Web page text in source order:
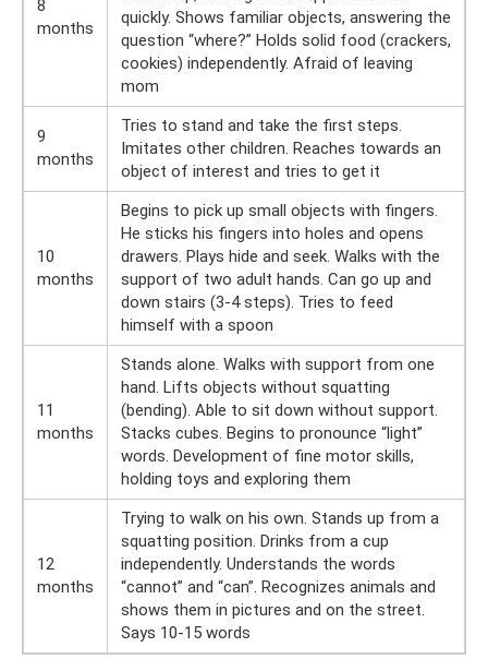
8
months
quickly. Shows familiar objects, answering the
question “where?” Holds solid food (crackers,
cookies) independently. Afraid of leaving
mom
9
months
Tries to stand and take the first steps.
Imitates other children. Reaches towards an
object of interest and tries to get it
10
months
Begins to pick up small objects with fingers.
He sticks his fingers into holes and opens
drawers. Plays hide and seek. Walks with the
support of two adult hands. Can go up and
down stairs (3-4 steps). Tries to feed
himself with a spoon
11
months
Stands alone. Walks with support from one
hand. Lifts objects without squatting
(bending). Able to sit down without support.
Stacks cubes. Begins to pronounce “light”
words. Development of fine motor skills,
holding toys and exploring them
12
months
Trying to walk on his own. Stands up from a
squatting position. Drinks from a cup
independently. Understands the words
“cannot” and “can”. Recognizes animals and
shows them in pictures and on the street.
Says 10-15 words